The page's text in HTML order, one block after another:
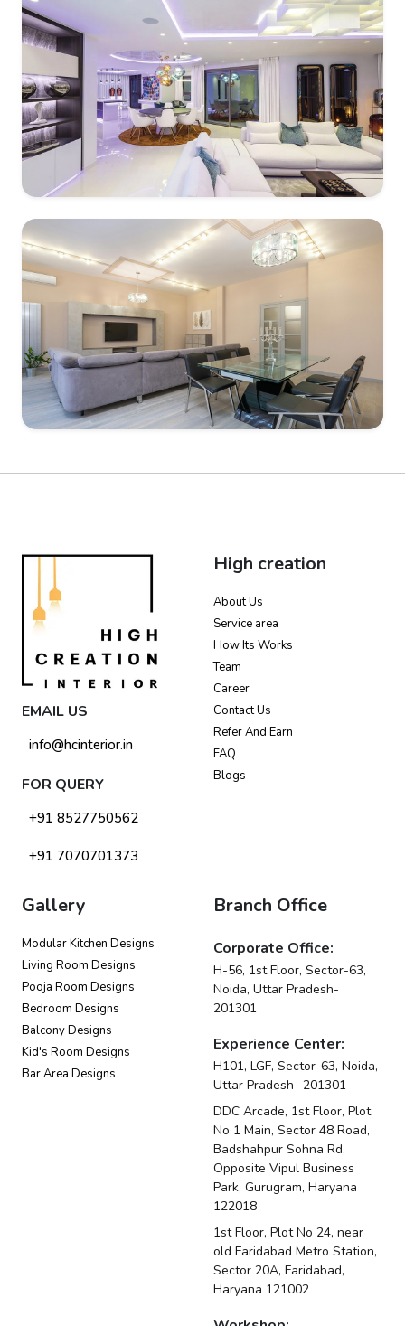
EMAIL US
info@hcinterior.in
FOR QUERY
+91 8527750562
+91 7070701373
High creation
About Us
Service area
How Its Works
Team
Career
Contact Us
Refer And Earn
FAQ
Blogs
Gallery
Modular Kitchen Designs
Living Room Designs
Pooja Room Designs
Bedroom Designs
Balcony Designs
Kid's Room Designs
Bar Area Designs
Branch Office
Corporate Office:
H-56, 1st Floor, Sector-63,
Noida, Uttar Pradesh-
201301
Experience Center:
H101, LGF, Sector-63, Noida,
Uttar Pradesh- 201301
DDC Arcade, 1st Floor, Plot
No 1 Main, Sector 48 Road,
Badshahpur Sohna Rd,
Opposite Vipul Business
Park, Gurugram, Haryana
122018
1st Floor, Plot No 24, near
old Faridabad Metro Station,
Sector 20A, Faridabad,
Haryana 121002